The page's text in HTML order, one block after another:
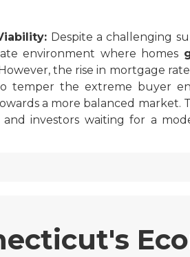
Despite a challenging
environment where homes
the rise in mortgage
temper the extreme buyer
a more balanced market.
investors waiting for a